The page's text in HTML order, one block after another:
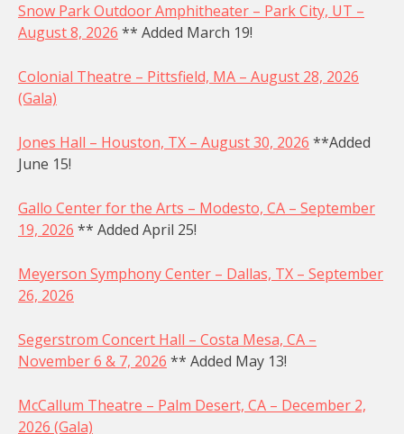
Snow Park Outdoor Amphitheater – Park City, UT –
August 8, 2026 ** Added March 19!
Colonial Theatre – Pittsfield, MA – August 28, 2026
(Gala)
Jones Hall – Houston, TX – August 30, 2026 **Added
June 15!
Gallo Center for the Arts – Modesto, CA – September
19, 2026 ** Added April 25!
Meyerson Symphony Center – Dallas, TX – September
26, 2026
Segerstrom Concert Hall – Costa Mesa, CA –
November 6 & 7, 2026 ** Added May 13!
McCallum Theatre – Palm Desert, CA – December 2,
2026 (Gala)